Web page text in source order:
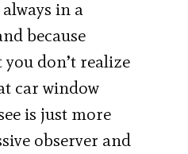
in a
because
you don’t realize
car window
is just more
observer and